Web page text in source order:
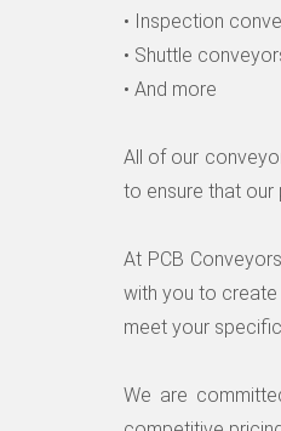
• Inspection
• Shuttle
• And more
All of our
to ensure that our
At PCB
with you to
meet your
We are